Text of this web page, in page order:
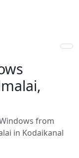
from
in Kodaikanal